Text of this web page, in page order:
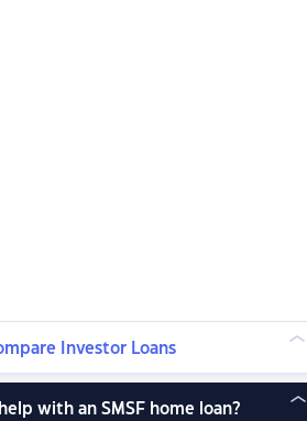
Investor Loans
with an SMSF home loan?